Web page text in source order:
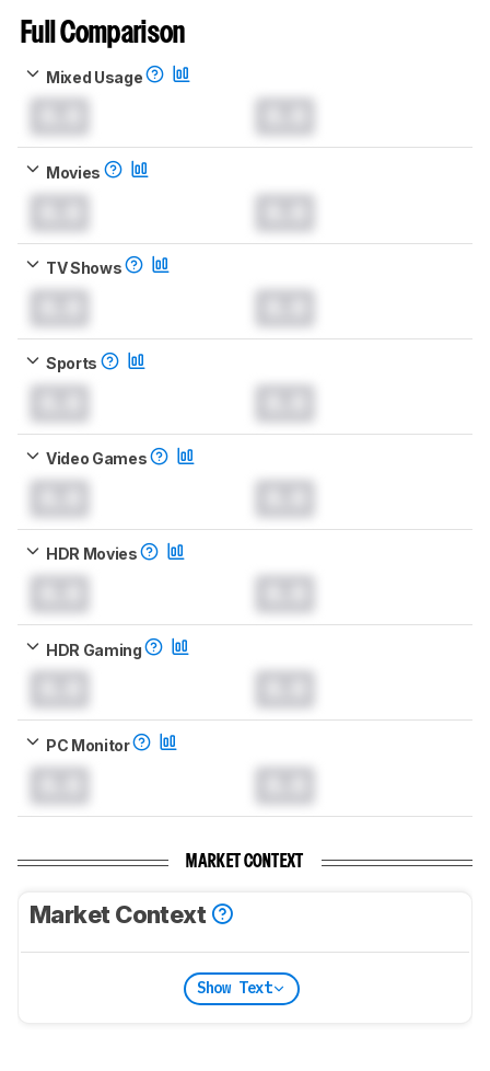
Full Comparison
Mixed Usage
Movies
TV Shows
Sports
Video Games
HDR Movies
HDR Gaming
PC Monitor
MARKET CONTEXT
Market Context
Show Text